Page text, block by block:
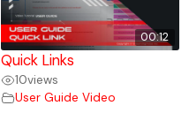
00:12
Quick Links
10views
User Guide Video